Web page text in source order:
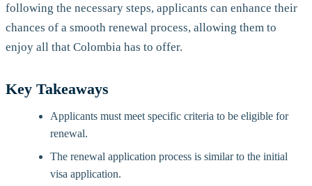
following the necessary steps, applicants can enhance their
chances of a smooth renewal process, allowing them to
enjoy all that Colombia has to offer.
Key Takeaways
Applicants must meet specific criteria to be eligible for
renewal.
The renewal application process is similar to the initial
visa application.